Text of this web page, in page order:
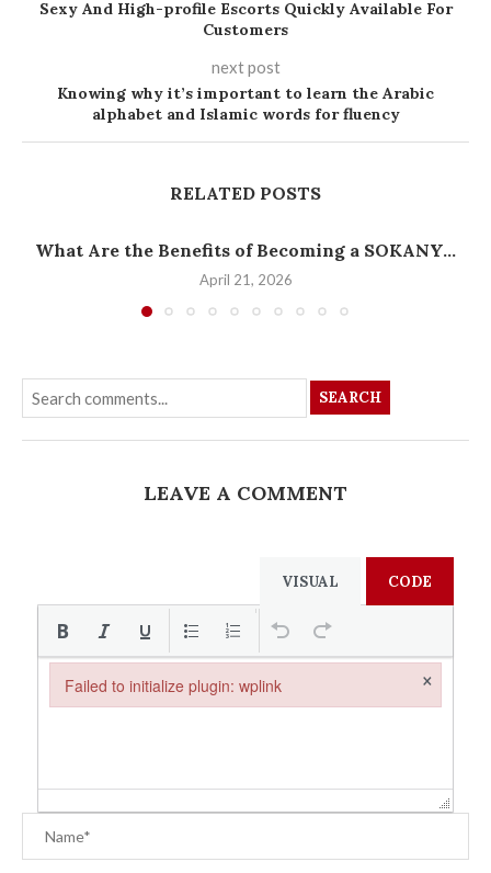
Sexy And High-profile Escorts Quickly Available For
Customers
next post
Knowing why it’s important to learn the Arabic
alphabet and Islamic words for fluency
RELATED POSTS
What Are the Benefits of Becoming a SOKANY...
April 21, 2026
SEARCH
LEAVE A COMMENT
VISUAL CODE
Failed to initialize plugin: wplink ×
Failed to initialize plugin: wplink